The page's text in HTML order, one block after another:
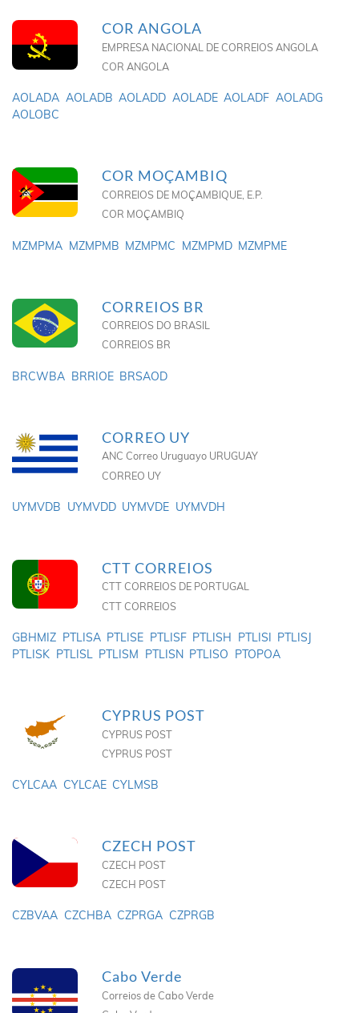
COR ANGOLA
EMPRESA NACIONAL DE CORREIOS ANGOLA
COR ANGOLA
AOLADA AOLADB AOLADD AOLADE AOLADF AOLADG
AOLOBC
COR MOÇAMBIQ
CORREIOS DE MOÇAMBIQUE, E.P.
COR MOÇAMBIQ
MZMPMA MZMPMB MZMPMC MZMPMD MZMPME
CORREIOS BR
CORREIOS DO BRASIL
CORREIOS BR
BRCWBA BRRIOE BRSAOD
CORREO UY
ANC Correo Uruguayo URUGUAY
CORREO UY
UYMVDB UYMVDD UYMVDE UYMVDH
CTT CORREIOS
CTT CORREIOS DE PORTUGAL
CTT CORREIOS
GBHMIZ PTLISA PTLISE PTLISF PTLISH PTLISI PTLISJ
PTLISK PTLISL PTLISM PTLISN PTLISO PTOPOA
CYPRUS POST
CYPRUS POST
CYPRUS POST
CYLCAA CYLCAE CYLMSB
CZECH POST
CZECH POST
CZECH POST
CZBVAA CZCHBA CZPRGA CZPRGB
Cabo Verde
Correios de Cabo Verde